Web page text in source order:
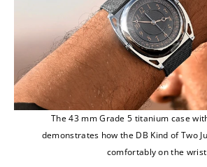
The 43 mm Grade 5 titanium case
demonstrates how the DB Kind of Two
comfortably on the wrist